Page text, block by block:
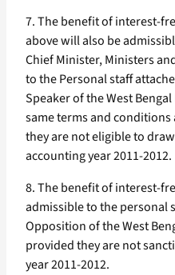
7. The benefit of interest-
above will also be
Chief Minister, Ministers
to the Personal staff
Speaker of the West
same terms and
they are not eligible to
accounting year 2011-2012.
8. The benefit of interest-
admissible to the personal
Opposition of the West
provided they are not
year 2011-2012.